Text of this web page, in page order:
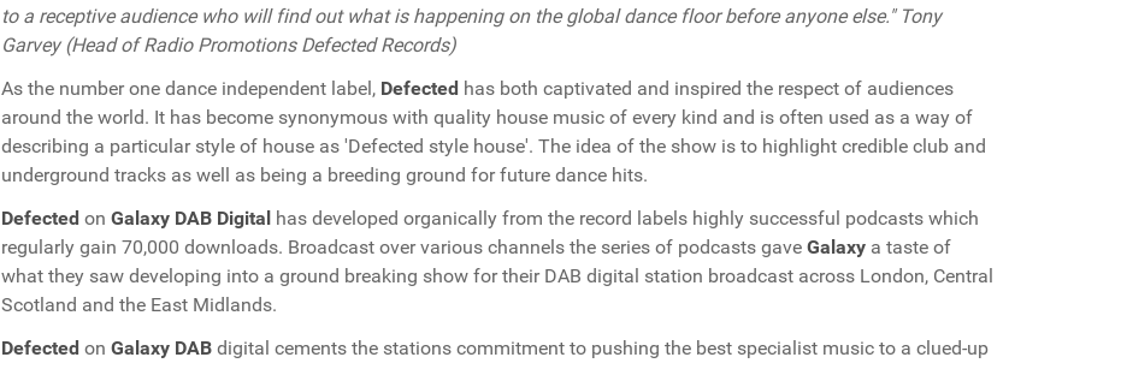
to a receptive audience who will find out what is happening on the global dance floor before anyone else." Tony
Garvey (Head of Radio Promotions Defected Records)
As the number one dance independent label, Defected has both captivated and inspired the respect of audiences
around the world. It has become synonymous with quality house music of every kind and is often used as a way of
describing a particular style of house as 'Defected style house'. The idea of the show is to highlight credible club and
underground tracks as well as being a breeding ground for future dance hits.
Defected on Galaxy DAB Digital has developed organically from the record labels highly successful podcasts which
regularly gain 70,000 downloads. Broadcast over various channels the series of podcasts gave Galaxy a taste of
what they saw developing into a ground breaking show for their DAB digital station broadcast across London, Central
Scotland and the East Midlands.
Defected on Galaxy DAB digital cements the stations commitment to pushing the best specialist music to a clued-up